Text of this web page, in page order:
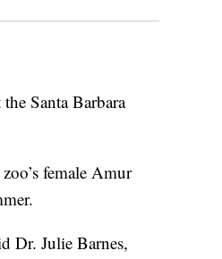
the Santa Barbara
female Amur
Dr. Julie Barnes,